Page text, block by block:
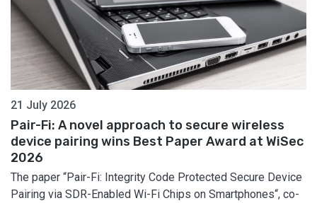
21 July 2026
Pair-Fi: A novel approach to secure wireless
device pairing wins Best Paper Award at WiSec
2026
The paper “Pair-Fi: Integrity Code Protected Secure Device
Pairing via SDR-Enabled Wi-Fi Chips on Smartphones“, co-